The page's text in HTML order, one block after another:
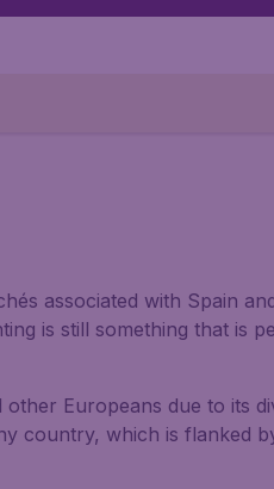
associated with Spain
is still something that is
Europeans due to its
country, which is flanked